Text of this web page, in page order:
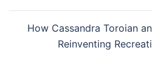
How Cassandra Toroian
Reinventing